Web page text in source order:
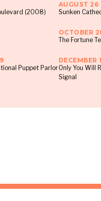
(2008)
AUGUST 26
Sunken
OCTOBER
The Fortune
Puppet Parlor
DECEMBER
Only You Will
Signal